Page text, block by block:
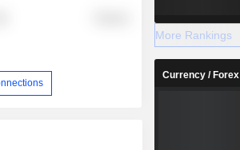
More Rankings
Currency / Forex